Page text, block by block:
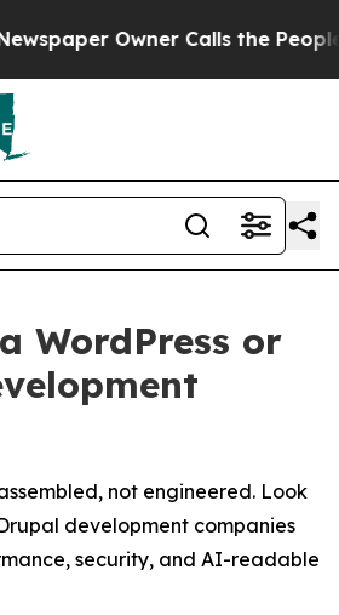
Owner Calls the People
WordPress or
not engineered. Look
development companies
security, and AI-readable